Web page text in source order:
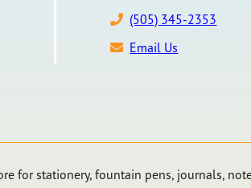
(505) 345-2353
Email Us
for stationery, fountain pens, journals,